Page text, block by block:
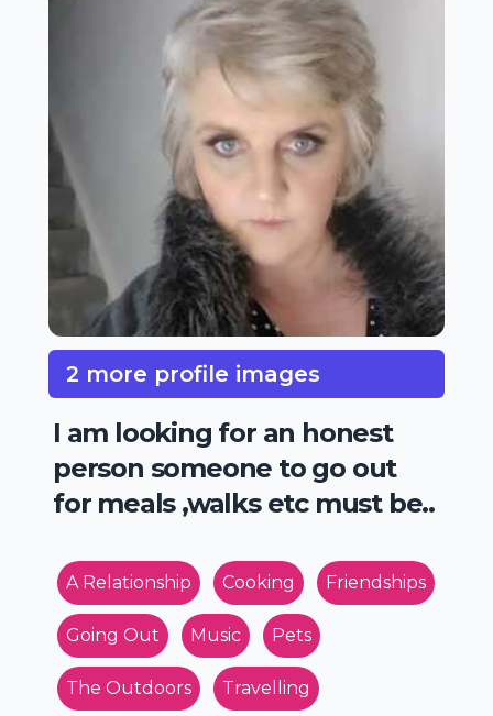
2 more profile images
I am looking for an honest
person someone to go out
for meals ,walks etc must be..
A Relationship Cooking Friendships
Going Out Music Pets
The Outdoors Travelling